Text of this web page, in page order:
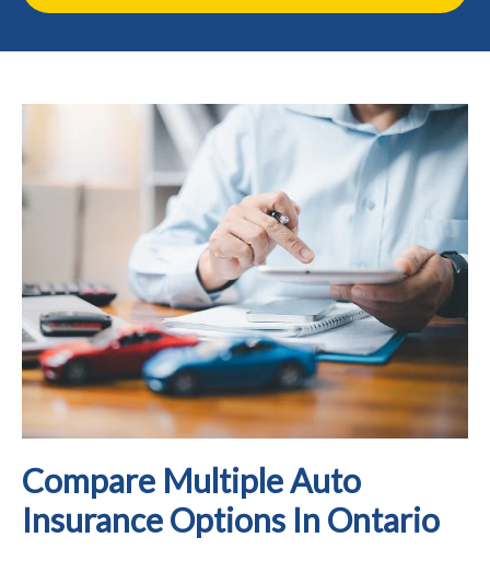
Compare Multiple Auto
Insurance Options In Ontario